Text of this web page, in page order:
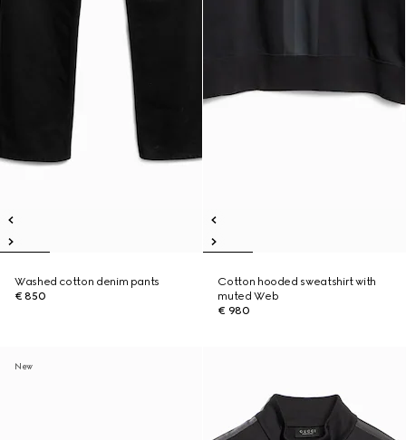
Washed cotton denim pants
€ 850
Cotton hooded sweatshirt with
muted Web
€ 980
New